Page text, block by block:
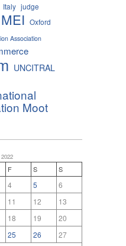
Italy judge
MEI Oxford
Association
UNCITRAL
Moot
F S S
4 5
6
11 12
13
18 19
20
25 26
27